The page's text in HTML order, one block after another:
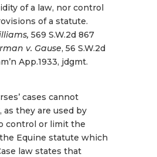
of a law, nor control
of a statute.
569 S.W.2d 867
v. Gause, 56 S.W.2d
App.1933, jdgmt.
cases cannot
as they are used by
control or limit the
Equine statute which
law states that